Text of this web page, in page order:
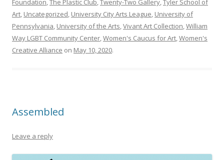
Foundation,The Plastic Club,Twenty-Two Gallery,Tyler School of
Art, Uncategorized, University City Arts League, University of
Pennsylvania, University of the Arts,Vivant Art Collection,William
Way LGBT Community Center,Women's Caucus for Art,Women's
Creative Alliance on May 10, 2020.
Assembled
Leave a reply